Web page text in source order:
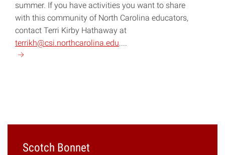
summer. If you have activities you want to share
with this community of North Carolina educators,
contact Terri Kirby Hathaway at
terrikh@csi.northcarolina.edu....
Continue
Scotch Bonnet